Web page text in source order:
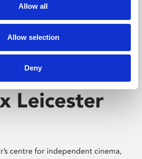
Allow all
Allow selection
Deny
Leicester
centre for independent cinema,